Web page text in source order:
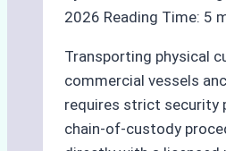
2026 Reading Time: 5
Transporting physical
commercial vessels
requires strict security
chain-of-custody